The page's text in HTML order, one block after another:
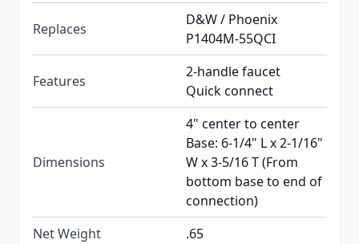
Replaces
D&W / Phoenix
P1404M-55QCI
Features
2-handle faucet
Quick connect
Dimensions
4" center to center
Base: 6-1/4" L x 2-1/16"
W x 3-5/16 T (From
bottom base to end of
connection)
Net Weight
.65